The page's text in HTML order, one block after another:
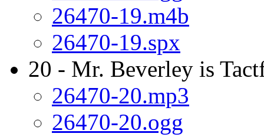
26470-19.m4b
26470-19.spx
20 - Mr. Beverley is
26470-20.mp3
26470-20.ogg